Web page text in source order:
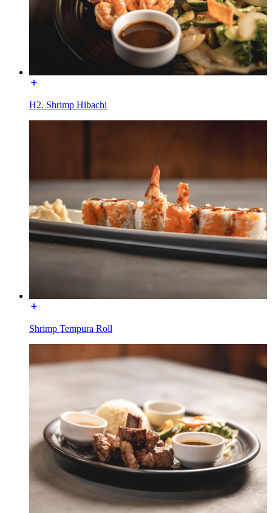
H2. Shrimp Hibachi
Shrimp Tempura Roll